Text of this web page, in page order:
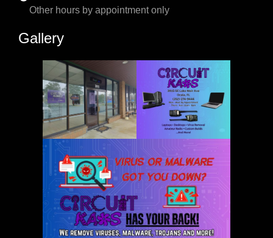
Other hours by appointment only
Gallery